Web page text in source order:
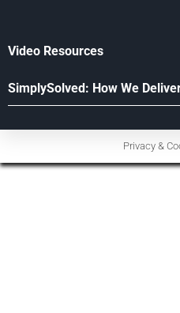
Video Resources
SimplySolved: How We
Privacy &